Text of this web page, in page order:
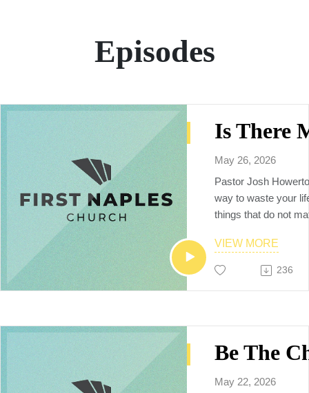
Episodes
May 26, 2026
Pastor Josh
way to waste your
things that do not
life that counts is to
follow God’s plan,
VIEW MORE
236
May 22, 2026